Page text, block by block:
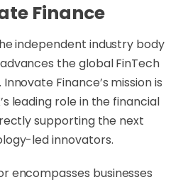
Finance
independent industry body
the global FinTech
Finance’s mission is
leading role in the financial
supporting the next
led innovators.
encompasses businesses